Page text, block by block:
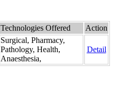
Technologies Offered
Action
Surgical, Pharmacy,
Pathology, Health,
Anaesthesia,
Detail